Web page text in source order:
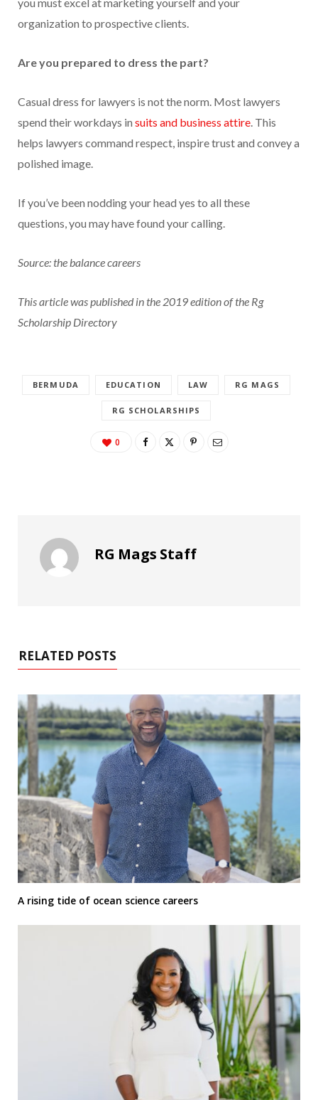
organization to prospective clients.
Are you prepared to dress the part?
Casual dress for lawyers is not the norm. Most lawyers
spend their workdays in suits and business attire . This
helps lawyers command respect, inspire trust and convey a
polished image.
If you’ve been nodding your head yes to all these
questions, you may have found your calling.
Source: the balance careers
This article was published in the 2019 edition of the Rg
Scholarship Directory
BERMUDA EDUCATION LAW RG MAGS
RG SCHOLARSHIPS
0
RG Mags Staff
RELATED POSTS
A rising tide of ocean science careers